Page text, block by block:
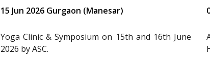
15 Jun 2026 Gurgaon (Manesar)
Yoga Clinic & Symposium on 15th and 16th June
2026 by ASC.